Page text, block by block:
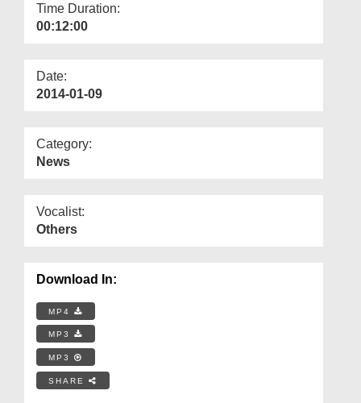
Time Duration:
00:12:00
Date:
2014-01-09
Category:
News
Vocalist:
Others
Download In:
MP4
MP3
MP3
SHARE